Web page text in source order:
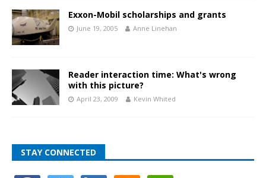
Exxon-Mobil scholarships and grants
June 19, 2005 Anne Linehan
Reader interaction time: What's wrong
with this picture?
April 23, 2009 Kevin Whited
STAY CONNECTED